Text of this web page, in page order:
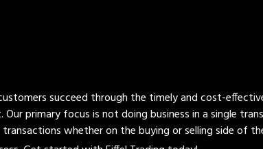
succeed through the timely and cost-
Our primary focus is not doing business in a single
whether on the buying or selling side of